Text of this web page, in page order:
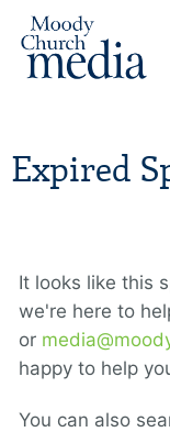
Expired
It looks like this
we're here to
or
happy to help
You can also